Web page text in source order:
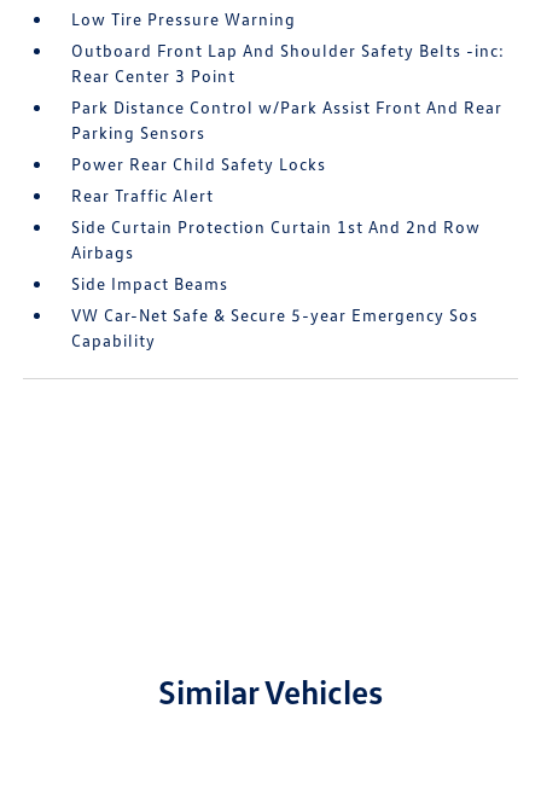
Low Tire Pressure Warning
Outboard Front Lap And Shoulder Safety Belts -inc:
Rear Center 3 Point
Park Distance Control w/Park Assist Front And Rear
Parking Sensors
Power Rear Child Safety Locks
Rear Traffic Alert
Side Curtain Protection Curtain 1st And 2nd Row
Airbags
Side Impact Beams
VW Car-Net Safe & Secure 5-year Emergency Sos
Capability
Similar Vehicles